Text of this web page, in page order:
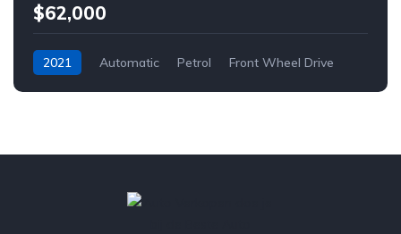
$62,000
2021 Automatic Petrol Front Wheel Drive